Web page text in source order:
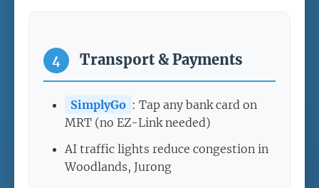
4 Transport & Payments
SimplyGo : Tap any bank card on
MRT (no EZ-Link needed)
AI traffic lights reduce congestion in
Woodlands, Jurong